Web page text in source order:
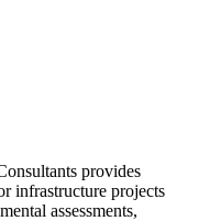
provides
infrastructure projects
assessments,